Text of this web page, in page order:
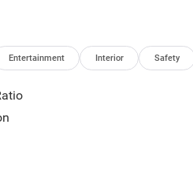
Entertainment Interior Safety